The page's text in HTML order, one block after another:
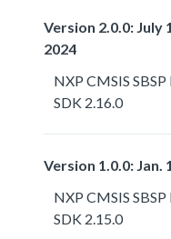
Version 2.0.0: July
2024
NXP CMSIS
SDK 2.16.0
Version 1.0.0: Jan.
NXP CMSIS
SDK 2.15.0